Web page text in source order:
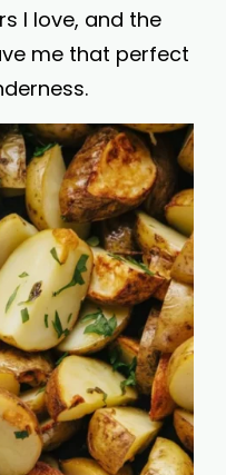
I love, and the
me that perfect